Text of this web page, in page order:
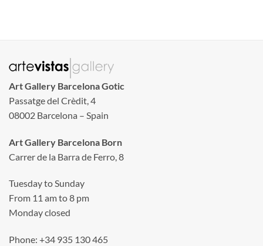
Art Gallery Barcelona Gotic
Passatge del Crèdit, 4
08002 Barcelona – Spain
Art Gallery Barcelona Born
Carrer de la Barra de Ferro, 8
Tuesday to Sunday
From 11 am to 8 pm
Monday closed
Phone: +34 935 130 465